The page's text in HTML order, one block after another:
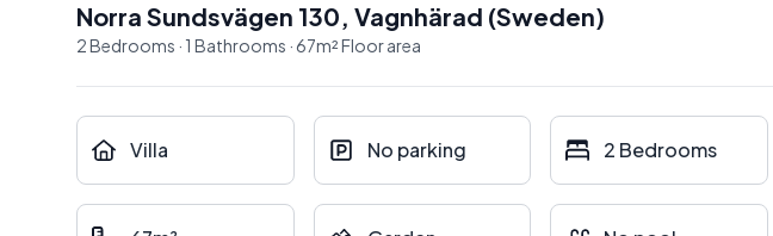
Norra Sundsvägen 130, Vagnhärad (Sweden)
2Bedrooms · 1 Bathrooms · 67m²Floor area
Villa No parking 2 Bedrooms